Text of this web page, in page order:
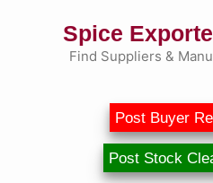
Spice
Find Suppliers &
Post Buyer
Post Stock